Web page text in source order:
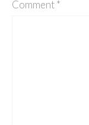
Comment*